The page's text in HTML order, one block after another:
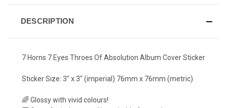
DESCRIPTION
7 Horns 7 Eyes Throes Of Absolution Album Cover Sticker
Sticker Size: 3" x 3" (imperial) 76mm x 76mm (metric)
🌈 Glossy with vivid colours!